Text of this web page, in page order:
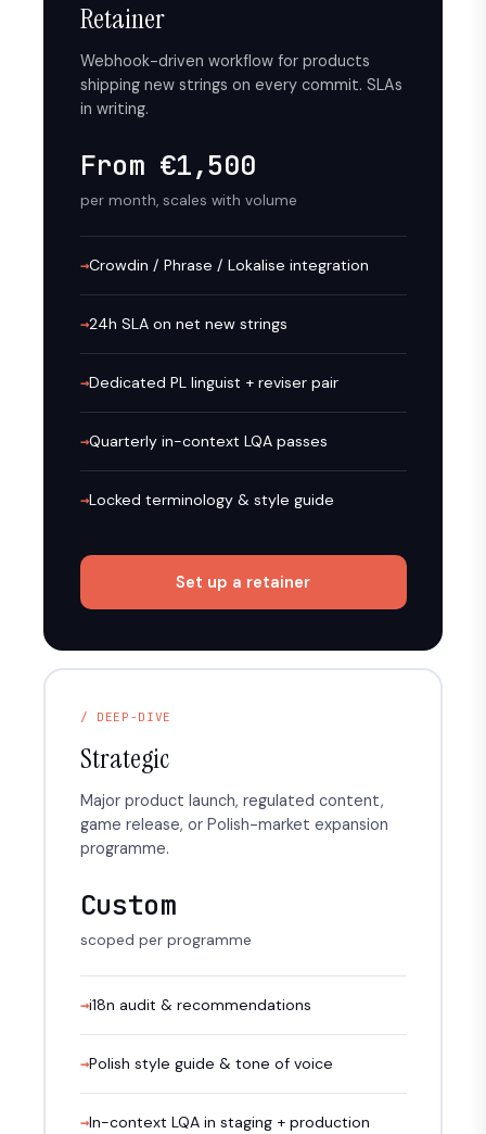
Retainer
Webhook-driven workflow for products
shipping new strings on every commit. SLAs
in writing.
From €1,500
per month, scales with volume
Crowdin / Phrase / Lokalise integration
24h SLA on net new strings
Dedicated PL linguist + reviser pair
Quarterly in-context LQA passes
Locked terminology & style guide
Set up a retainer
/ DEEP-DIVE
Strategic
Major product launch, regulated content,
game release, or Polish-market expansion
programme.
Custom
scoped per programme
i18n audit & recommendations
Polish style guide & tone of voice
In-context LQA in staging + production